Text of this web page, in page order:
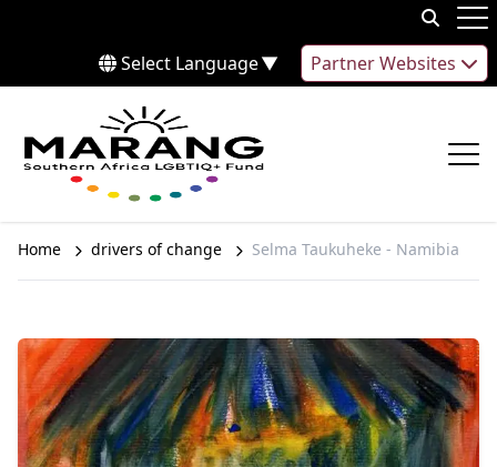
Select Language▼ Partner Websites
Home drivers of change Selma Taukuheke - Namibia